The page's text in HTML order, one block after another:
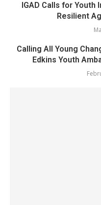
IGAD Calls for
Resilient
Calling All Young
Edkins Youth